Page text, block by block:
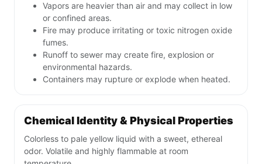
Vapors are heavier than air and may collect in low
or confined areas.
Fire may produce irritating or toxic nitrogen oxide
fumes.
Runoff to sewer may create fire, explosion or
environmental hazards.
Containers may rupture or explode when heated.
Chemical Identity & Physical Properties
Colorless to pale yellow liquid with a sweet, ethereal
odor. Volatile and highly flammable at room